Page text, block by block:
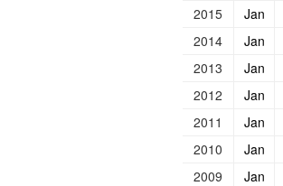
2015
Jan
2014
Jan
2013
Jan
2012
Jan
2011
Jan
2010
Jan
2009
Jan